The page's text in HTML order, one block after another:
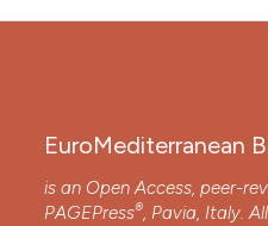
EuroMediterranean
is an Open Access, peer-
PAGEPress®, Pavia, Italy.